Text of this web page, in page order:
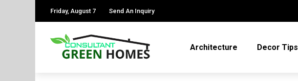
Friday, August 7 Send An Inquiry
Architecture Decor Tips